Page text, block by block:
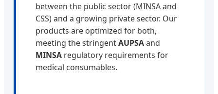
between the public sector (MINSA and
CSS) and a growing private sector. Our
products are optimized for both,
meeting the stringentAUPSAand
MINSA regulatory requirements for
medical consumables.